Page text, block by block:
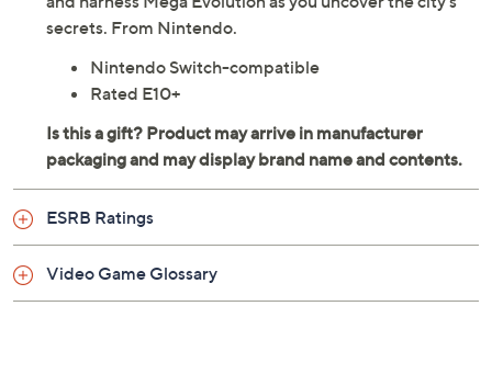
secrets. From Nintendo.
Nintendo Switch-compatible
Rated E10+
ESRB Ratings
Video Game Glossary